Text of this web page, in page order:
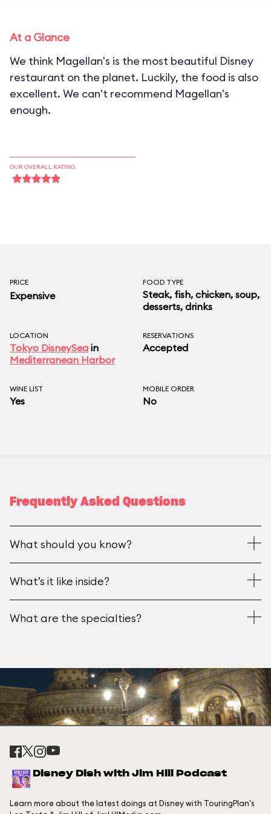
At a Glance
We think Magellan's is the most beautiful Disney
restaurant on the planet. Luckily, the food is also
excellent. We can't recommend Magellan's
enough.
OUR OVERALL RATING
PRICE
Expensive
FOOD TYPE
Steak, fish, chicken, soup,
desserts, drinks
LOCATION
Tokyo DisneySea in
Mediterranean Harbor
RESERVATIONS
Accepted
WINE LIST
Yes
MOBILE ORDER
No
Frequently Asked Questions
What should you know?
What’s it like inside?
What are the specialties?
Disney Dish with Jim Hill Podcast
Learn more about the latest doings at Disney with TouringPlan's